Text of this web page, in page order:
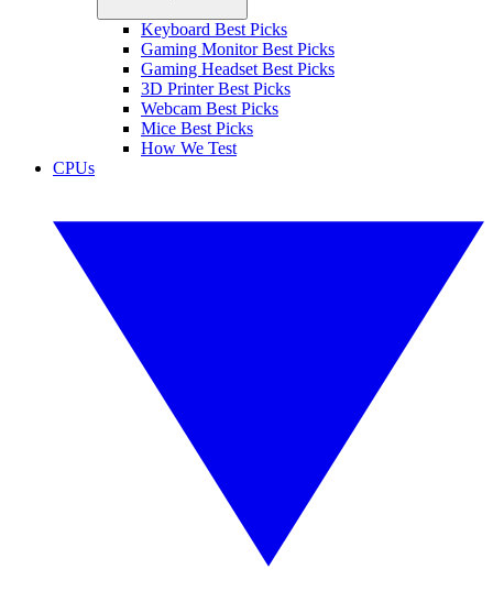
Keyboard Best Picks
Gaming Monitor Best Picks
Gaming Headset Best Picks
3D Printer Best Picks
Webcam Best Picks
Mice Best Picks
How We Test
CPUs